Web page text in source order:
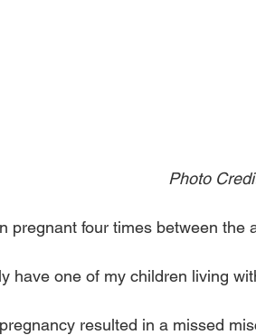
Photo
pregnant four times between the
have one of my children living
resulted in a missed